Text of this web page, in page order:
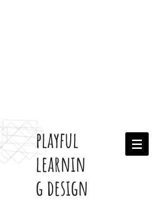
playful
learnin
g design